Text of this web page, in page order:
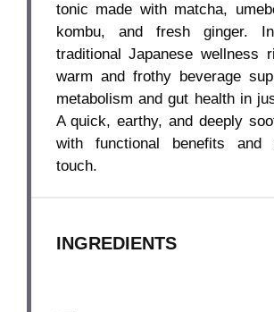
tonic made with matcha,
kombu, and fresh ginger.
traditional Japanese wellness
warm and frothy beverage
metabolism and gut health in
A quick, earthy, and deeply
with functional benefits and
touch.
INGREDIENTS